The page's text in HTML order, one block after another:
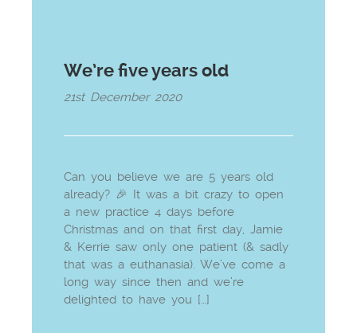
We’re five years old
21st December 2020
Can you believe we are 5 years old
already? 🎉 It was a bit crazy to open
a new practice 4 days before
Christmas and on that first day, Jamie
& Kerrie saw only one patient (& sadly
that was a euthanasia). We’ve come a
long way since then and we’re
delighted to have you […]